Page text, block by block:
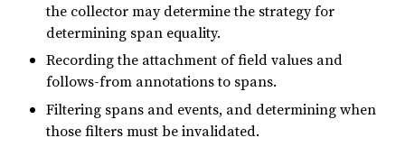
the collector may determine the strategy for
determining span equality.
Recording the attachment of field values and
follows-from annotations to spans.
Filtering spans and events, and determining when
those filters must be invalidated.